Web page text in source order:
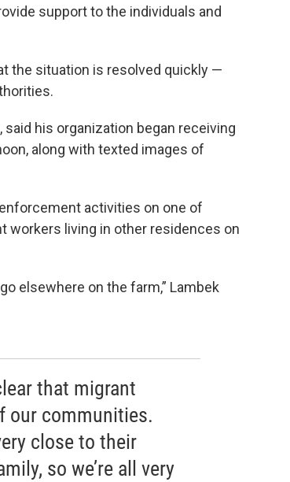
support to the individuals and
the situation is resolved quickly —
his organization began receiving
along with texted images of
activities on one of
workers living in other residences on
elsewhere on the farm,” Lambek
that migrant
our communities.
close to their
so we’re all very